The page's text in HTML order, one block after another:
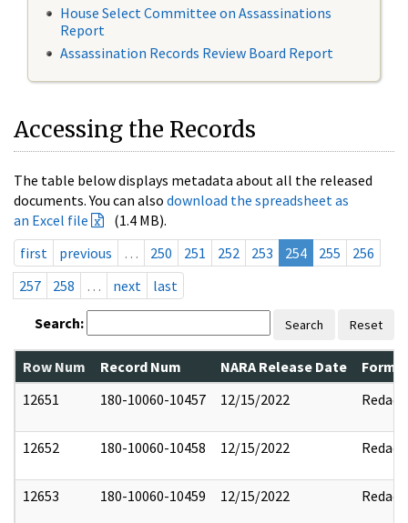
House Select Committee on Assassinations
Report
Assassination Records Review Board Report
Accessing the Records
The table below displays metadata about all the released
documents. You can also download the spreadsheet as
an Excel file
(1.4 MB).
first
previous … 250 251 252 253 254 255
256
257
258 … next last
Search: Search Reset
Row Num Record Num NARA Release Date
12651
180-10060-10457 12/15/2022 Redact
12652 180-10060-10458 12/15/2022 Redact
12653 180-10060-10459 12/15/2022 Redact